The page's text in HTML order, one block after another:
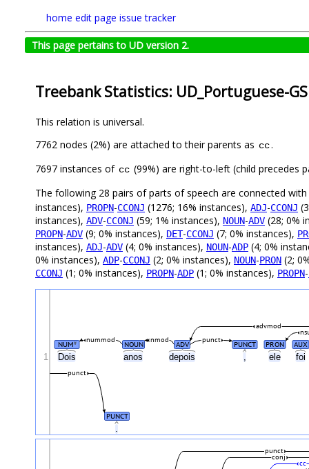
home edit page issue tracker
This page pertains to UD version 2.
Treebank Statistics: UD_Portuguese-
This relation is universal.
7762 nodes (2%) are attached to their parents as cc.
7697 instances of cc (99%) are right-to-left (child precedes
The following 28 pairs of parts of speech are connected with
instances), PROPN-CCONJ (1276; 16% instances), ADJ-CCONJ
instances), ADV-CCONJ (59; 1% instances), NOUN-ADV (28; 0%
PROPN-ADV (9; 0% instances), DET-CCONJ (7; 0% instances),
instances), ADJ-ADV (4; 0% instances), NOUN-ADP (4; 0%
0% instances), ADP-CCONJ (2; 0% instances), NOUN-PRON (2;
CCONJ (1; 0% instances), PROPN-ADP (1; 0% instances), PROPN-
Dois anos depois , ele foi
.
NUM# NOUN ADV PUNCT PRON AUX
punct
nummod nmod
advmod
PUNCT
punct
1
cc
conj
punct